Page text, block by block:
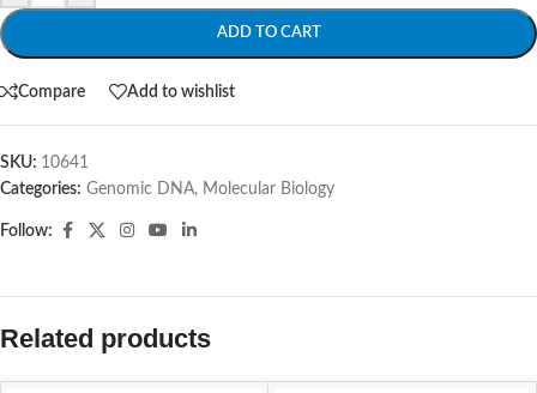
ADD TO CART
Compare Add to wishlist
SKU: 10641
Categories: Genomic DNA, Molecular Biology
Follow:
Related products